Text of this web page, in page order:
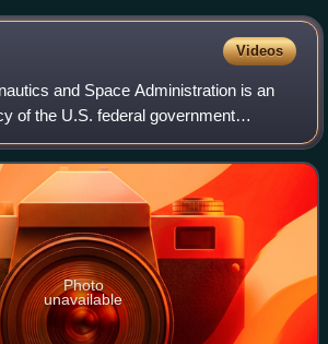
Videos
and Space Administration is an
of the U.S. federal government
United States' civil space program and
and spa
Photo
unavailable